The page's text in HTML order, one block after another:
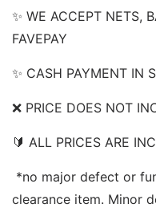
✨ WE ACCEPT NETS,
FAVEPAY
✨ CASH PAYMENT IN
❌ PRICE DOES NOT
🔰 ALL PRICES ARE
clearance item. Minor